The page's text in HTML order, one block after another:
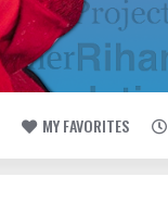
MY FAVORITES